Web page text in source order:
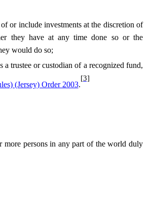
or include investments at the discretion of
they have at any time done so or the
would do so;
trustee or custodian of a recognized fund,
(Jersey) Order 2003.
[3]
more persons in any part of the world duly